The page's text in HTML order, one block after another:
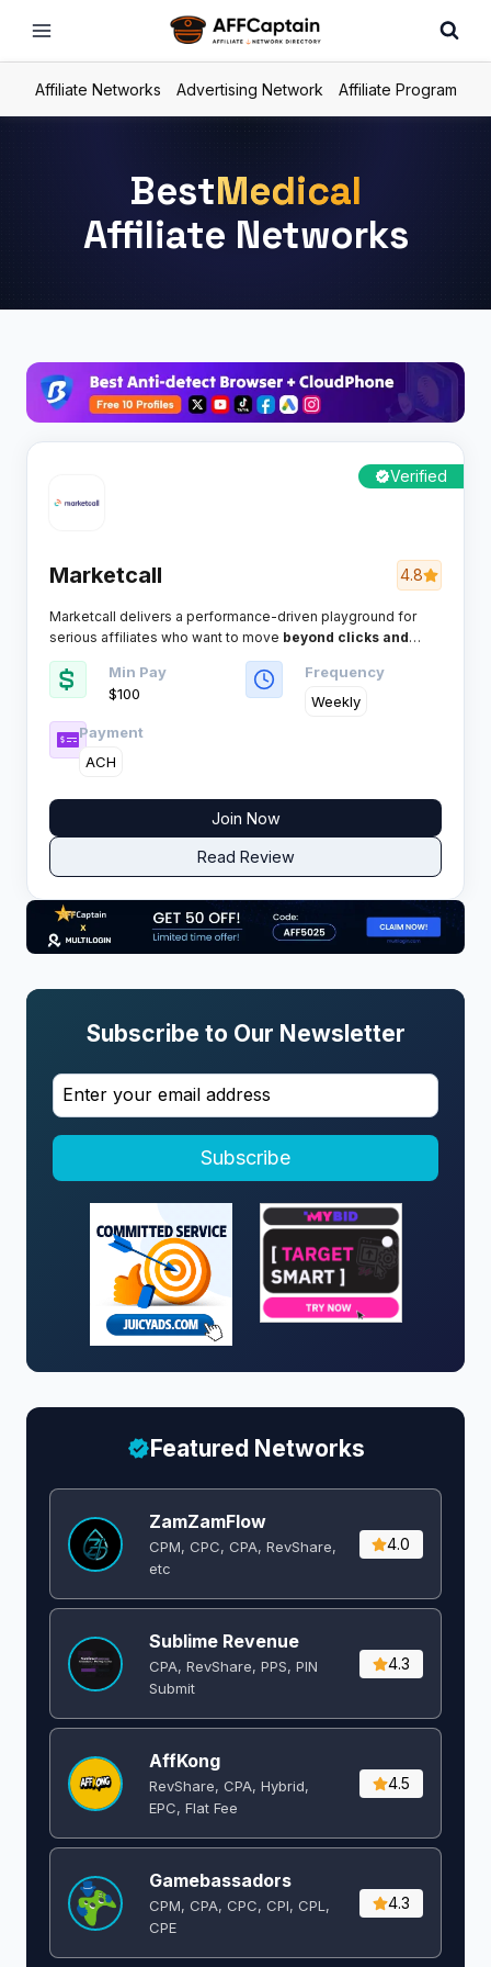
Affiliate Networks Advertising Network Affiliate Program
BestMedical
Affiliate Networks
Verified
Marketcall 4.8
Marketcall delivers a performance-driven playground for
serious affiliates who want to move beyond clicks and
drive real, high-intent calls.
This network is built for
volume, transparency, and payouts that keep the phone —
and your profits — ringing. Here’s the inside scoop every
savvy media buyer needs.
Min Pay
$100
Frequency
Weekly
Payment
ACH
Join Now
Read Review
Subscribe to Our Newsletter
Subscribe
Featured Networks
ZamZamFlow
CPM, CPC, CPA, RevShare,
etc
4.0
Sublime Revenue
CPA, RevShare, PPS, PIN
Submit
4.3
AffKong
RevShare, CPA, Hybrid,
EPC, Flat Fee
4.5
Gamebassadors
CPM, CPA, CPC, CPI, CPL,
CPE
4.3